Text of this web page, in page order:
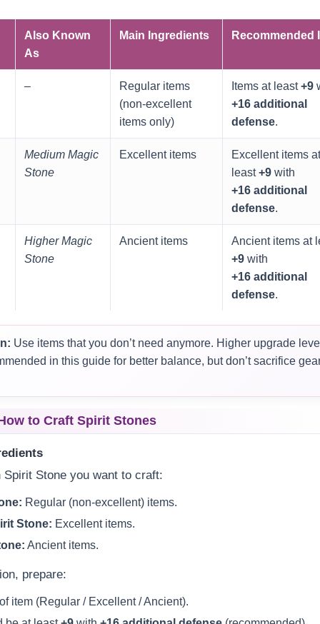
Also Known
As
Main Ingredients Recommended
–
Regular items
(non‑excellent
items only)
Items at least+9
+16 additional
defense.
Medium Magic
Stone
Excellent items
Excellent items at
least+9with
+16 additional
defense.
Higher Magic
Stone
Ancient items
Ancient items at
+9with
+16 additional
defense.
Use items that you don’t need anymore. Higher upgrade
in this guide for better balance, but don’t sacrifice
to Craft Spirit Stones
Stone you want to craft:
Regular (non-excellent) items.
Stone: Excellent items.
Ancient items.
prepare:
item (Regular / Excellent / Ancient).